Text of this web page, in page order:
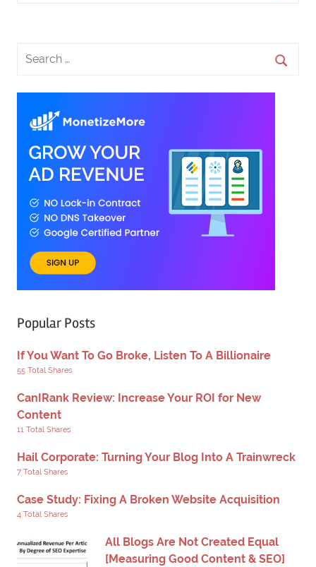
Popular Posts
If You Want To Go Broke, Listen To A Billionaire
55 Total Shares
CanIRank Review: Increase Your ROI for New
Content
11 Total Shares
Hail Corporate: Turning Your Blog Into A Trainwreck
7 Total Shares
Case Study: Fixing A Broken Website Acquisition
4 Total Shares
All Blogs Are Not Created Equal
[Measuring Good Content & SEO]